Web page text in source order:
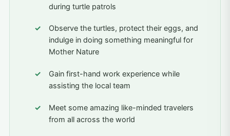
during turtle patrols
Observe the turtles, protect their eggs, and
indulge in doing something meaningful for
Mother Nature
Gain first-hand work experience while
assisting the local team
Meet some amazing like-minded travelers
from all across the world